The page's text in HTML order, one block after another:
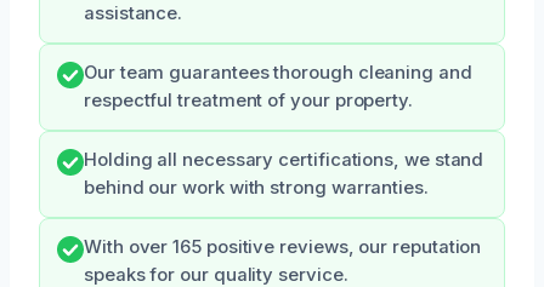
assistance.
Our team guarantees thorough cleaning and
respectful treatment of your property.
Holding all necessary certifications, we stand
behind our work with strong warranties.
With over 165 positive reviews, our reputation
speaks for our quality service.